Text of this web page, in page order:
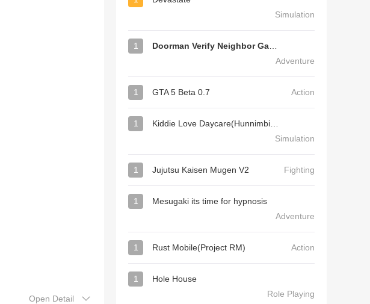
Open Detail
Simulation
1
Adventure
1 GTA 5 Beta 0.7 Action
1
Simulation
1 Jujutsu Kaisen Mugen V2 Fighting
1
Mesugaki its time for hypnosis
Adventure
1 Rust Mobile(Project RM) Action
1
Hole House
Role Playing